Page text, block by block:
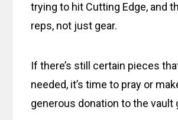
trying to hit Cutting Edge, and
reps, not just gear.
If there’s still certain pieces
needed, it’s time to pray or
generous donation to the vault